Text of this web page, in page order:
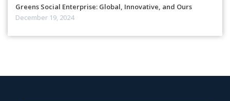
Greens Social Enterprise: Global, Innovative, and Ours
December 19, 2024